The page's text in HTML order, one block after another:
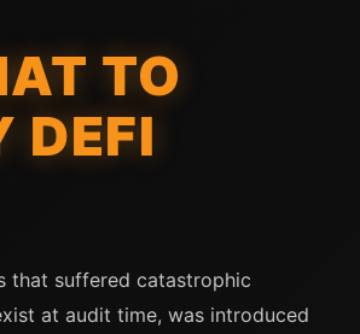
TO
DEFI
that suffered catastrophic
at audit time, was introduced